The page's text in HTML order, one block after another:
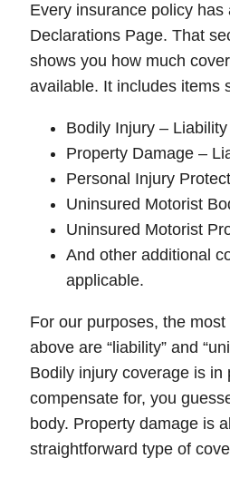
Every insurance policy has
Declarations Page. That
shows you how much
available. It includes items
Bodily Injury – Liability
Property Damage –
Personal Injury
Uninsured Motorist
Uninsured Motorist
And other additional
applicable.
For our purposes, the
above are “ liability” and “
Bodily injury coverage is in
compensate for, you
body. Property damage is
straightforward type of